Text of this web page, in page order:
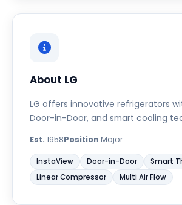
About LG
LG offers innovative refrigerators
Door-in-Door, and smart cooling
Est. 1958Position Major
InstaView Door-in-Door
Smart
Linear Compressor
Multi Air Flow